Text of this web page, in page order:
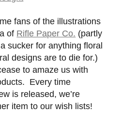
fans of the illustrations
of Rifle Paper Co. (partly
sucker for anything floral
designs are to die for.)
to amaze us with
Every time
is released, we’re
item to our wish lists!